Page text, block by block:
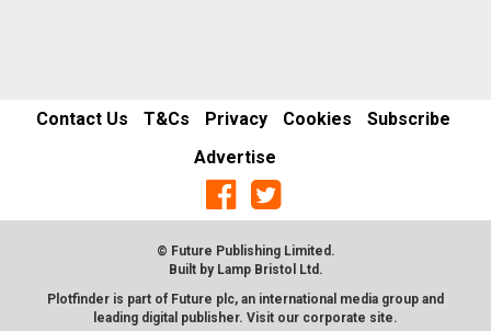
Contact Us T&Cs Privacy Cookies
Subscribe
Advertise
© Future Publishing Limited.
Built by Lamp Bristol Ltd .
Plotfinder is part of Future plc, an international media group and
leading digital publisher. Visit our corporate site.